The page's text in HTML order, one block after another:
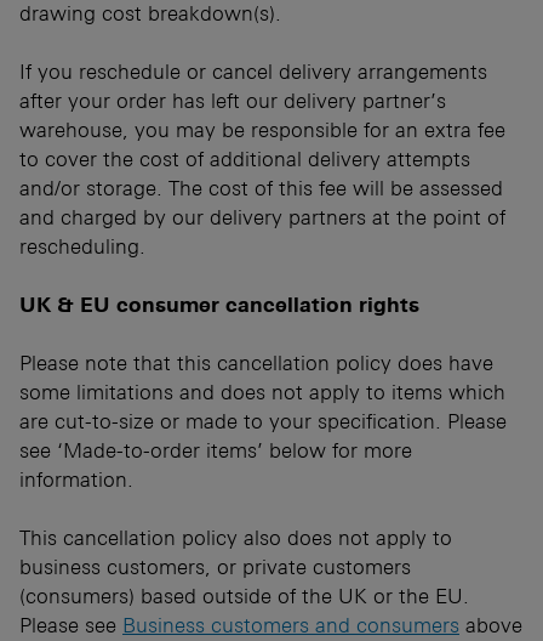
drawing cost breakdown(s).
If you reschedule or cancel delivery arrangements
after your order has left our delivery partner’s
warehouse, you may be responsible for an extra fee
to cover the cost of additional delivery attempts
and/or storage. The cost of this fee will be assessed
and charged by our delivery partners at the point of
rescheduling.
UK & EU consumer cancellation rights
Please note that this cancellation policy does have
some limitations and does not apply to items which
are cut-to-size or made to your specification. Please
see ‘Made-to-order items’ below for more
information.
This cancellation policy also does not apply to
business customers, or private customers
(consumers) based outside of the UK or the EU.
Please see Business customers and consumers above